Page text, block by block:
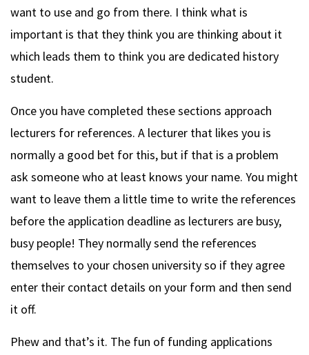
want to use and go from there. I think what is
important is that they think you are thinking about it
which leads them to think you are dedicated history
student.
Once you have completed these sections approach
lecturers for references. A lecturer that likes you is
normally a good bet for this, but if that is a problem
ask someone who at least knows your name. You might
want to leave them a little time to write the references
before the application deadline as lecturers are busy,
busy people! They normally send the references
themselves to your chosen university so if they agree
enter their contact details on your form and then send
it off.
Phew and that’s it. The fun of funding applications